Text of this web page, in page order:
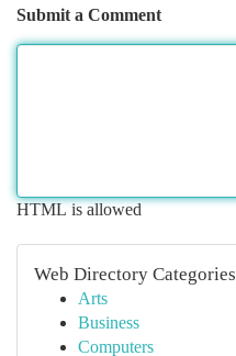
Submit a Comment
HTML is allowed
Web Directory Categories
Arts
Business
Computers